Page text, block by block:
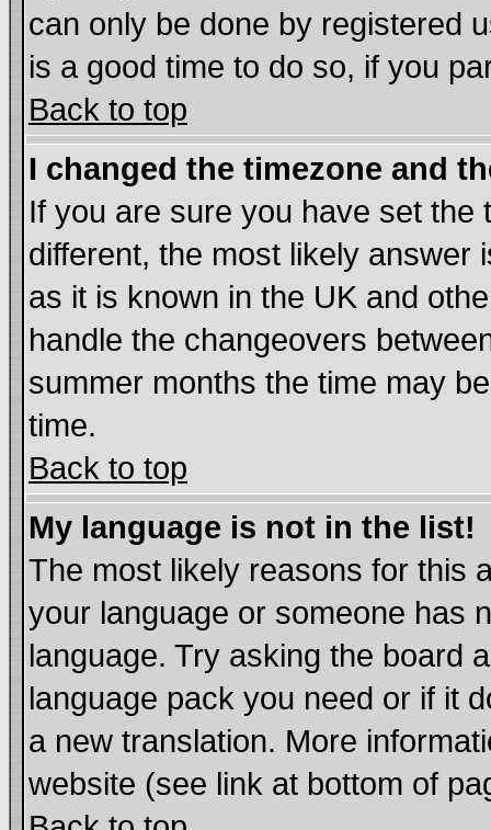
can only be done by registered
is a good time to do so, if you
Back to top
I changed the timezone and
If you are sure you have set
different, the most likely answer
as it is known in the UK and
handle the changeovers
summer months the time may
time.
Back to top
My language is not in the list!
The most likely reasons for this
your language or someone has
language. Try asking the board
language pack you need or if it
a new translation. More
website (see link at bottom of